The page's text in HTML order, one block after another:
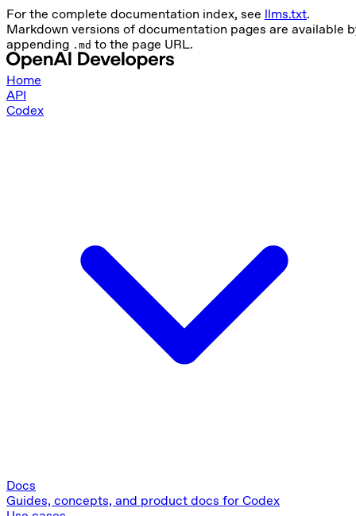
For the complete documentation index, see llms.txt.
Markdown versions of documentation pages are available
appending .md to the page URL.
Home
API
Codex
Docs
Guides, concepts, and product docs for Codex